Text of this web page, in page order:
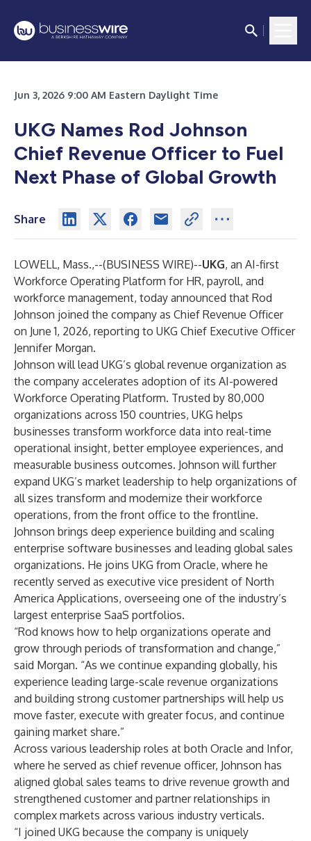
Jun 3, 2026 9:00 AM Eastern Daylight Time
UKG Names Rod Johnson
Chief Revenue Officer to Fuel
Next Phase of Global Growth
Share
LOWELL, Mass.,--(BUSINESS WIRE)--UKG, an AI-first
Workforce Operating Platform for HR, payroll, and
workforce management, today announced that Rod
Johnson joined the company as Chief Revenue Officer
on June 1, 2026, reporting to UKG Chief Executive Officer
Jennifer Morgan.
Johnson will lead UKG’s global revenue organization as
the company accelerates adoption of its AI-powered
Workforce Operating Platform. Trusted by 80,000
organizations across 150 countries, UKG helps
businesses transform workforce data into real-time
operational insight, better employee experiences, and
measurable business outcomes. Johnson will further
expand UKG’s market leadership to help organizations of
all sizes transform and modernize their workforce
operations, from the front office to the frontline.
Johnson brings deep experience building and scaling
enterprise software businesses and leading global sales
organizations. He joins UKG from Oracle, where he
recently served as executive vice president of North
America Applications, overseeing one of the industry’s
largest enterprise SaaS portfolios.
“Rod knows how to help organizations operate and
grow through periods of transformation and change,”
said Morgan. “As we continue expanding globally, his
experience leading large-scale revenue organizations
and building strong customer partnerships will help us
move faster, execute with greater focus, and continue
gaining market share.”
Across various leadership roles at both Oracle and Infor,
where he served as chief revenue officer, Johnson has
aligned global sales teams to drive revenue growth and
strengthened customer and partner relationships in
complex markets across various industry verticals.
“I joined UKG because the company is uniquely